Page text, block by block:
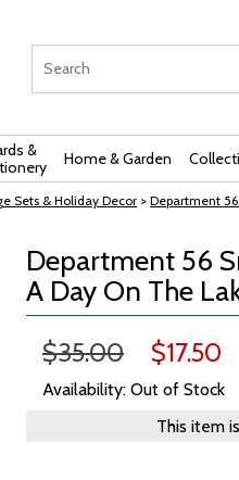
&
Home & Garden
Sets & Holiday Decor > Department
Department 56
A Day On The
$35.00 $17.50
Availability: Out of Stock
This item